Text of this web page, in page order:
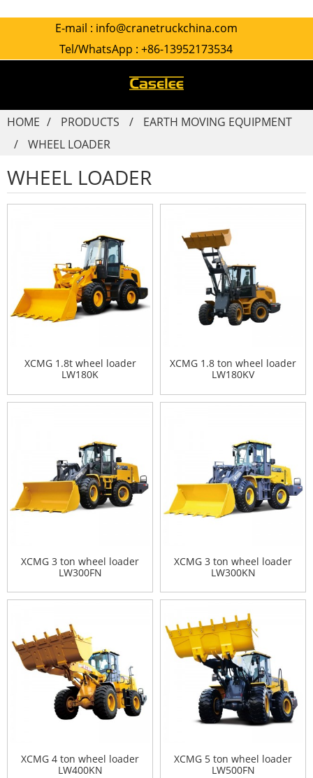
E-mail : info@cranetruckchina.com
Tel/WhatsApp : +86-13952173534
HOME PRODUCTS
EARTH MOVING EQUIPMENT
WHEEL LOADER
WHEEL LOADER
XCMG 1.8t wheel loader
LW180K
XCMG 1.8 ton wheel loader
LW180KV
XCMG 3 ton wheel loader
LW300FN
XCMG 3 ton wheel loader
LW300KN
XCMG 4 ton wheel loader
LW400KN
XCMG 5 ton wheel loader
LW500FN